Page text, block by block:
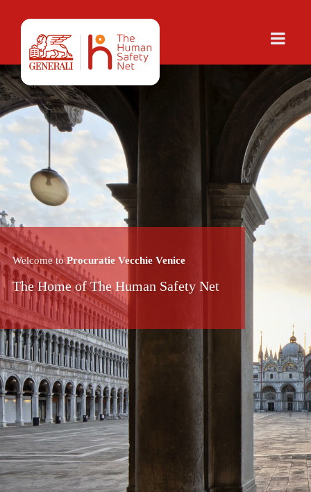
Welcome toProcuratie Vecchie Venice
The Home of The Human Safety Net